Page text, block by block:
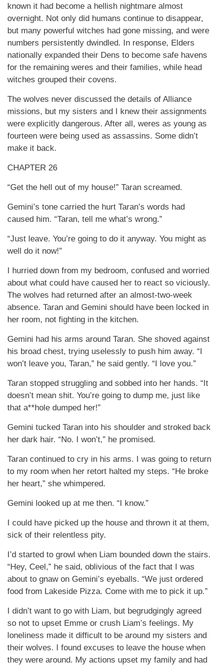
known it had become a hellish nightmare almost
overnight. Not only did humans continue to disappear,
but many powerful witches had gone missing, and were
numbers persistently dwindled. In response, Elders
nationally expanded their Dens to become safe havens
for the remaining weres and their families, while head
witches grouped their covens.
The wolves never discussed the details of Alliance
missions, but my sisters and I knew their assignments
were explicitly dangerous. After all, weres as young as
fourteen were being used as assassins. Some didn’t
make it back.
CHAPTER 26
“Get the hell out of my house!” Taran screamed.
Gemini’s tone carried the hurt Taran’s words had
caused him. “Taran, tell me what’s wrong.”
“Just leave. You’re going to do it anyway. You might as
well do it now!”
I hurried down from my bedroom, confused and worried
about what could have caused her to react so viciously.
The wolves had returned after an almost-two-week
absence. Taran and Gemini should have been locked in
her room, not fighting in the kitchen.
Gemini had his arms around Taran. She shoved against
his broad chest, trying uselessly to push him away. “I
won’t leave you, Taran,” he said gently. “I love you.”
Taran stopped struggling and sobbed into her hands. “It
doesn’t mean shit. You’re going to dump me, just like
that a**hole dumped her!”
Gemini tucked Taran into his shoulder and stroked back
her dark hair. “No. I won’t,” he promised.
Taran continued to cry in his arms. I was going to return
to my room when her retort halted my steps. “He broke
her heart,” she whimpered.
Gemini looked up at me then. “I know.”
I could have picked up the house and thrown it at them,
sick of their relentless pity.
I’d started to growl when Liam bounded down the stairs.
“Hey, Ceel,” he said, oblivious of the fact that I was
about to gnaw on Gemini’s eyeballs. “We just ordered
food from Lakeside Pizza. Come with me to pick it up.”
I didn’t want to go with Liam, but begrudgingly agreed
so not to upset Emme or crush Liam’s feelings. My
loneliness made it difficult to be around my sisters and
their wolves. I found excuses to leave the house when
they were around. My actions upset my family and had